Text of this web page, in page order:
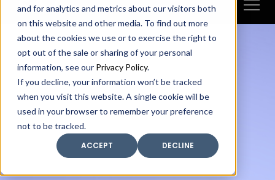
and for analytics and metrics about our visitors both
on this website and other media. To find out more
about the cookies we use or to exercise the right to
opt out of the sale or sharing of your personal
information, see our Privacy Policy.
If you decline, your information won’t be tracked
when you visit this website. A single cookie will be
used in your browser to remember your preference
not to be tracked.
ACCEPT
DECLINE